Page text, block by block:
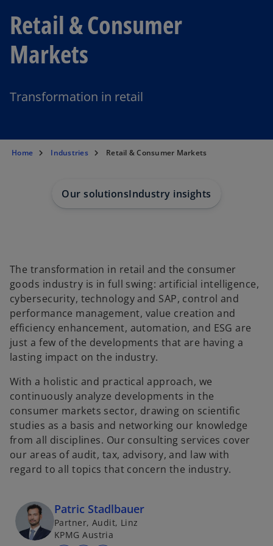
Retail & Consumer
Markets
Transformation in retail
Home Industries Retail & Consumer Markets
Our solutionsIndustry insights
The transformation in retail and the consumer
goods industry is in full swing: artificial intelligence,
cybersecurity, technology and SAP, control and
performance management, value creation and
efficiency enhancement, automation, and ESG are
just a few of the developments that are having a
lasting impact on the industry.
With a holistic and practical approach, we
continuously analyze developments in the
consumer markets sector, drawing on scientific
studies as a basis and networking our knowledge
from all disciplines. Our consulting services cover
our areas of audit, tax, advisory, and law with
regard to all topics that concern the industry.
Patric Stadlbauer
Partner, Audit, Linz
KPMG Austria